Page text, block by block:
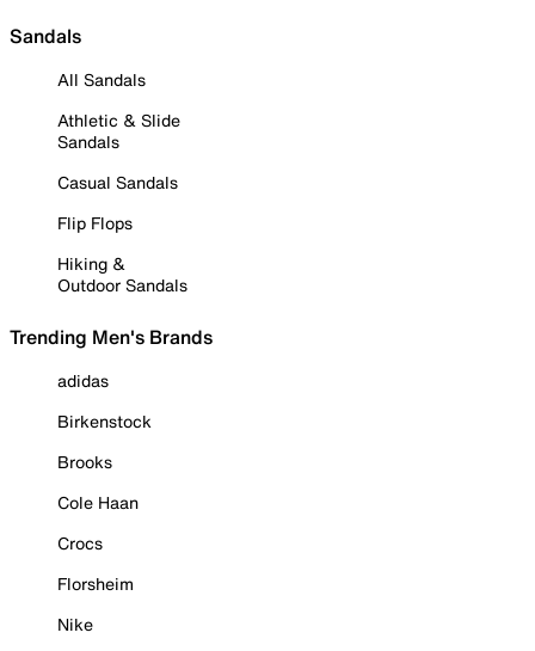
Sandals
All Sandals
Athletic & Slide
Sandals
Casual Sandals
Flip Flops
Hiking &
Outdoor Sandals
Trending Men's Brands
adidas
Birkenstock
Brooks
Cole Haan
Crocs
Florsheim
Nike